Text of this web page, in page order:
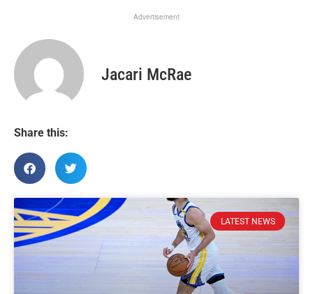
Advertisement
Jacari McRae
Share this:
LATEST NEWS